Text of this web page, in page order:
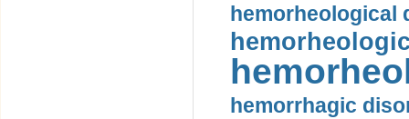
hemorheological
hemorrhagic